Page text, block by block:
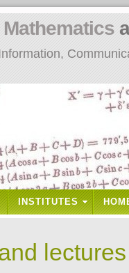
Mathematics
INSTITUTES